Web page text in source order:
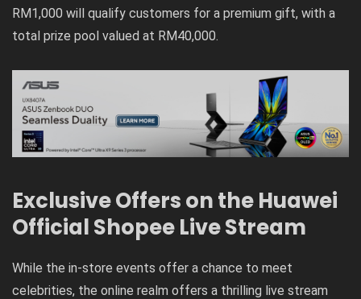
RM1,000 will qualify customers for a premium gift, with a
total prize pool valued at RM40,000.
Exclusive Offers on the Huawei
Official Shopee Live Stream
While the in-store events offer a chance to meet
celebrities, the online realm offers a thrilling live stream